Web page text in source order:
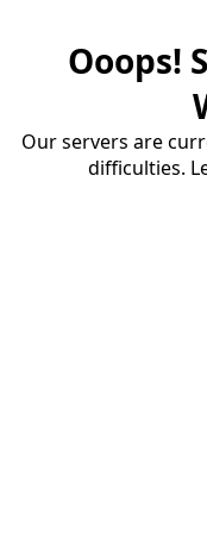
Ooops!
Our servers are
difficulties.